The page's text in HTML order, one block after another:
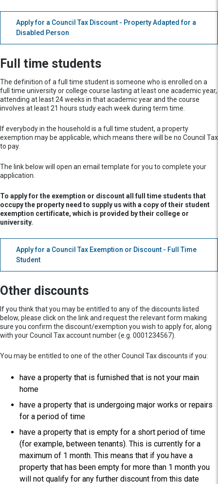
Apply for a Council Tax Discount - Property Adapted for a
Disabled Person
Full time students
The definition of a full time student is someone who is enrolled on a
full time university or college course lasting at least one academic year,
attending at least 24 weeks in that academic year and the course
involves at least 21 hours study each week during term time.
If everybody in the household is a full time student, a property
exemption may be applicable, which means there will be no Council Tax
to pay.
The link below will open an email template for you to complete your
application.
To apply for the exemption or discount all full time students that
occupy the property need to supply us with a copy of their student
exemption certificate, which is provided by their college or
university.
Apply for a Council Tax Exemption or Discount - Full Time
Student
Other discounts
If you think that you may be entitled to any of the discounts listed
below, please click on the link and request the relevant form making
sure you confirm the discount/exemption you wish to apply for, along
with your Council Tax account number (e.g. 0001234567).
You may be entitled to one of the other Council Tax discounts if you:
have a property that is furnished that is not your main
home
have a property that is undergoing major works or repairs
for a period of time
have a property that is empty for a short period of time
(for example, between tenants). This is currently for a
maximum of 1 month. This means that if you have a
property that has been empty for more than 1 month you
will not qualify for any further discount from this date